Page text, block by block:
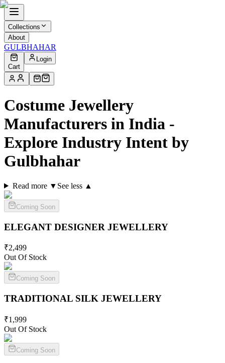
Collections
About
GULBHAHAR
Cart
Login
Costume Jewellery
Manufacturers in India -
Explore Industry Intent by
Gulbhahar
Read more ▼ See less ▲
Coming Soon
ELEGANT DESIGNER JEWELLERY
₹2,499
Out Of Stock
Coming Soon
TRADITIONAL SILK JEWELLERY
₹1,999
Out Of Stock
Coming Soon